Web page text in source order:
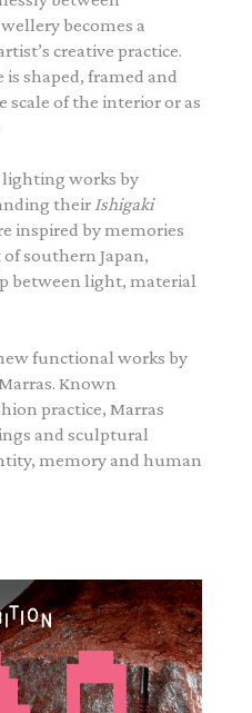
becomes a
creative practice.
is shaped, framed and
scale of the interior or as
works by
their Ishigaki
inspired by memories
southern Japan,
between light, material
functional works by
Known
practice, Marras
and sculptural
memory and human